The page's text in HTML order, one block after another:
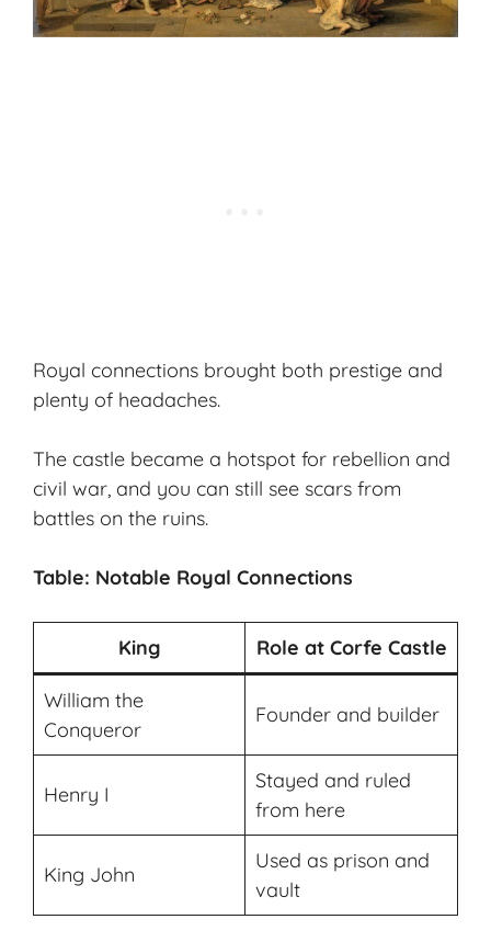
Royal connections brought both prestige and
plenty of headaches.
The castle became a hotspot for rebellion and
civil war, and you can still see scars from
battles on the ruins.
Table: Notable Royal Connections
King Role at Corfe Castle
William the
Conqueror
Founder and builder
Henry I
Stayed and ruled
from here
King John
Used as prison and
vault